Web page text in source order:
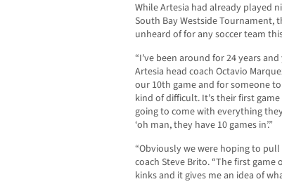
While Artesia had already played
South Bay Westside Tournament,
unheard of for any soccer team
“I’ve been around for 24 years
Artesia head coach Octavio
our 10th game and for someone
kind of difficult. It’s their first
going to come with everything
‘oh man, they have 10 games in’.”
“Obviously we were hoping to
coach Steve Brito. “The first
kinks and it gives me an idea of